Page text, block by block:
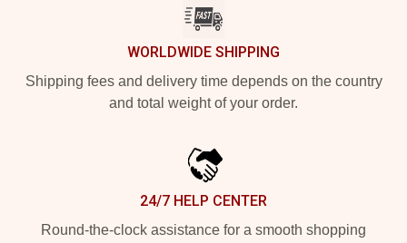
WORLDWIDE SHIPPING
Shipping fees and delivery time depends on the country
and total weight of your order.
24/7 HELP CENTER
Round-the-clock assistance for a smooth shopping